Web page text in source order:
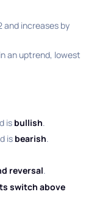
increases by
an uptrend, lowest
is bullish.
is bearish.
reversal.
switch above